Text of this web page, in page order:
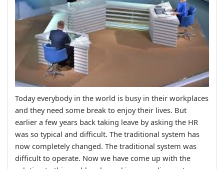
Today everybody in the world is busy in their workplaces
and they need some break to enjoy their lives. But
earlier a few years back taking leave by asking the HR
was so typical and difficult. The traditional system has
now completely changed. The traditional system was
difficult to operate. Now we have come up with the